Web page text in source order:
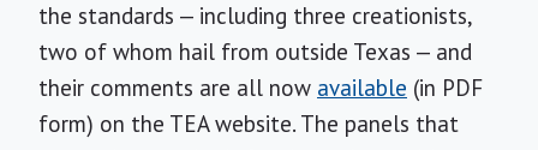
the standards — including three creationists,
two of whom hail from outside Texas — and
their comments are all now available (in PDF
form) on the TEA website. The panels that